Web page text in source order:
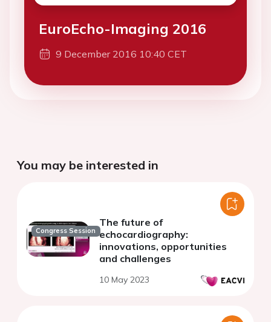
EuroEcho-Imaging 2016
9 December 2016 10:40 CET
You may be interested in
Congress Session
The future of
echocardiography:
innovations, opportunities
and challenges
10 May 2023